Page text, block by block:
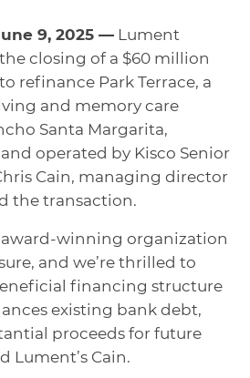
9, 2025 — Lument
closing of a $60 million
refinance Park Terrace, a
and memory care
Santa Margarita,
operated by Kisco Senior
Cain, managing director
the transaction.
winning organization
and we’re thrilled to
financing structure
existing bank debt,
proceeds for future
Lument’s Cain.